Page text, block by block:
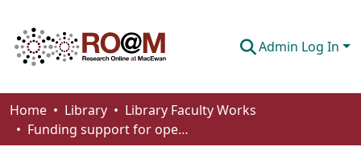
Admin Log In
Communities & Collections
Browse
Home Library
Library Faculty Works
Funding support for open access journals